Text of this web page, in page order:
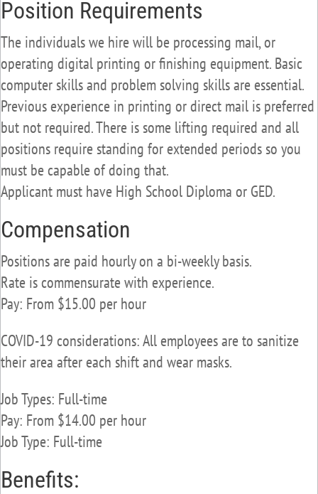
Position Requirements
The individuals we hire will be processing mail, or
operating digital printing or finishing equipment. Basic
computer skills and problem solving skills are essential.
Previous experience in printing or direct mail is preferred
but not required. There is some lifting required and all
positions require standing for extended periods so you
must be capable of doing that.
Applicant must have High School Diploma or GED.
Compensation
Positions are paid hourly on a bi-weekly basis.
Rate is commensurate with experience.
Pay: From $15.00 per hour
COVID-19 considerations: All employees are to sanitize
their area after each shift and wear masks.
Job Types: Full-time
Pay: From $14.00 per hour
Job Type: Full-time
Benefits: